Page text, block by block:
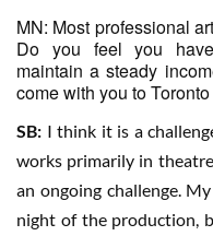
MN: Most professional
Do you feel you
maintain a steady
come with you to
SB: I think it is a
works primarily in
an ongoing challenge.
night of the production,